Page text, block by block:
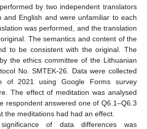
by two independent translators
and English and were unfamiliar to each
was performed, and the translation
The semantics and content of the
to be consistent with the original. The
the ethics committee of the Lithuanian
No. SMTEK-26. Data were collected
of 2021 using Google Forms survey
The effect of meditation was analysed
respondent answered one of Q6.1–Q6.3
the meditations had had an effect.
of data differences was